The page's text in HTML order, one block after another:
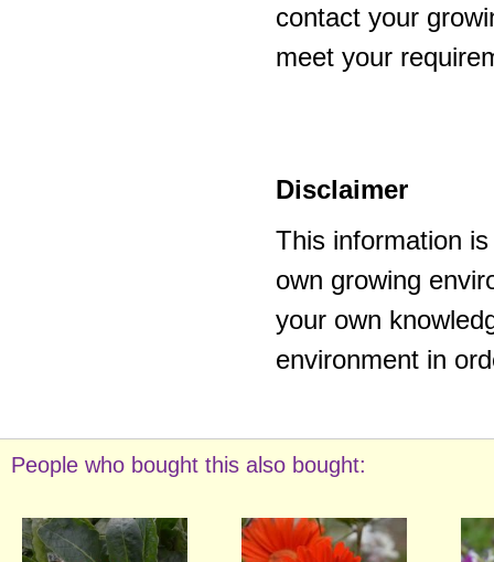
contact your
meet your
Disclaimer
This information
own growing
your own
environment in
People who bought this also bought: